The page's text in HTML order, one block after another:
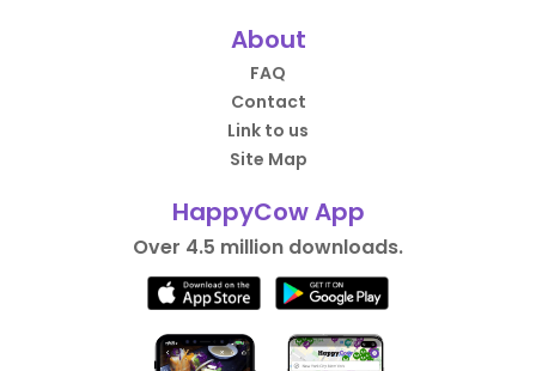
About
FAQ
Contact
Link to us
Site Map
HappyCow App
Over 4.5 million downloads.